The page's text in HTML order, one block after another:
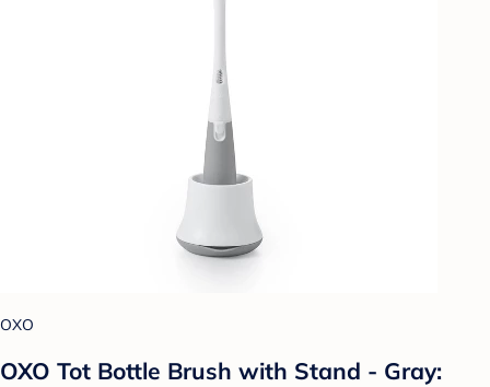
OXO
OXO Tot Bottle Brush with Stand - Gray: